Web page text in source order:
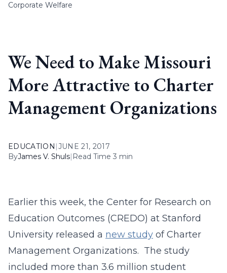
Corporate Welfare
We Need to Make Missouri
More Attractive to Charter
Management Organizations
EDUCATION |JUNE 21, 2017
ByJames V. Shuls| Read Time 3 min
Earlier this week, the Center for Research on
Education Outcomes (CREDO) at Stanford
University released a new study of Charter
Management Organizations. The study
included more than 3.6 million student